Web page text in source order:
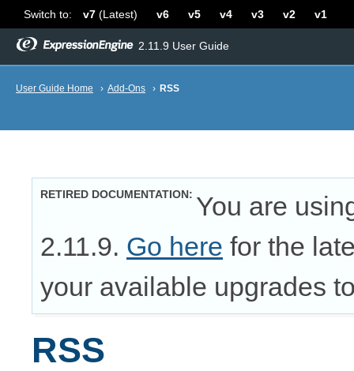
Switch to: v7 (Latest) v6 v5 v4 v3 v2 v1
2.11.9 User Guide
User Guide Home › Add-Ons › RSS
RETIRED DOCUMENTATION
You are
2.11.9. Go here for the
your available upgrades
RSS